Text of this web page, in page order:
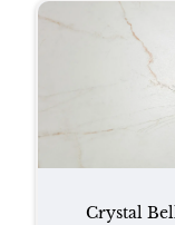
Crystal